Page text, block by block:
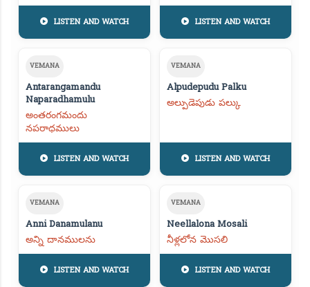
LISTEN AND WATCH LISTEN AND WATCH
VEMANA
Antarangamandu
Naparadhamulu
అంతరంగమందు
నపరాధములు
LISTEN AND WATCH
VEMANA
Alpudepudu Palku
అల్పుడెపుడు పల్కు
LISTEN AND WATCH
VEMANA
Anni Danamulanu
అన్ని దానములను
LISTEN AND WATCH
VEMANA
Neellalona Mosali
నీళ్లలోన మొసలి
LISTEN AND WATCH